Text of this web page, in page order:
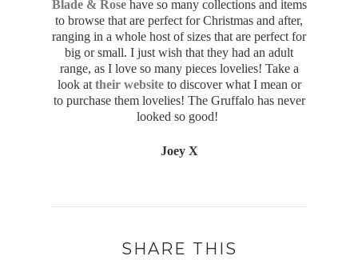
Blade & Rosehave so many collections and items
to browse that are perfect for Christmas and after,
ranging in a whole host of sizes that are perfect for
big or small. I just wish that they had an adult
range, as I love so many pieces lovelies! Take a
look at their websiteto discover what I mean or
to purchase them lovelies! The Gruffalo has never
looked so good!
Joey X
SHARE THIS